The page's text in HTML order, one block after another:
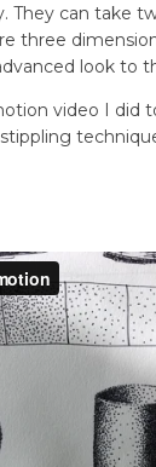
They can take
three
look to
video I did